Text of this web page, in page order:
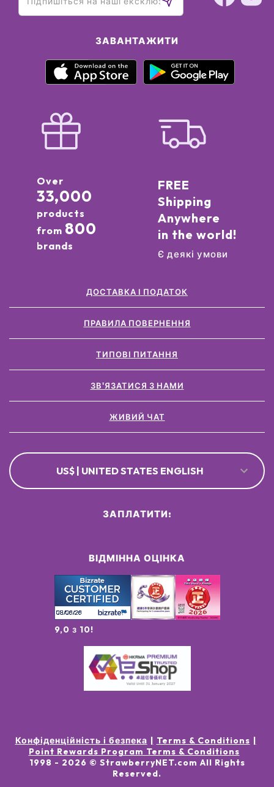
ЗАВАНТАЖИТИ
Over
33,000
products
from 800
brands
FREE
Shipping
Anywhere
in the world!
Є деякі умови
ДОСТАВКА І ПОДАТОК
ПРАВИЛА ПОВЕРНЕННЯ
ТИПОВІ ПИТАННЯ
ЗВ'ЯЗАТИСЯ З НАМИ
ЖИВИЙ ЧАТ
US$ | UNITED STATES ENGLISH
ВІДМІННА ОЦІНКА
9,0 з 10!
ЗАПЛАТИТИ:
Конфіденційність і безпека
Terms & Conditions
Point Rewards Program Terms & Conditions
1998 - 2026 © StrawberryNET.com All Rights
Reserved.